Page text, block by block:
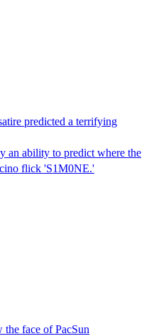
predicted a terrifying
an ability to predict where the
flick 'S1M0NE.'
face of PacSun